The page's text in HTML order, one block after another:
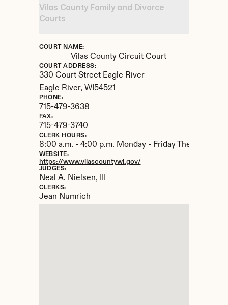
Vilas County Family and Divorce
Courts
COURT NAME:
Vilas County Circuit Court
COURT ADDRESS:
330 Court Street Eagle River
Eagle River, WI 54521
PHONE:
715-479-3638
FAX:
715-479-3740
CLERK HOURS:
8:00 a.m. - 4:00 p.m. Monday - Friday The
WEBSITE:
https://www.vilascountywi.gov/
JUDGES:
Neal A. Nielsen, III
CLERKS:
Jean Numrich